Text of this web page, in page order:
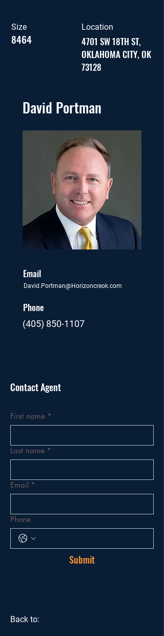
Size
8464
Location
4701 SW 18TH ST,
OKLAHOMA CITY, OK
73128
David Portman
Email
David.Portman@Horizoncreok.com
Phone
(405) 850-1107
Contact Agent
First name *
Last name *
Email *
Phone
Submit
Back to: